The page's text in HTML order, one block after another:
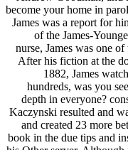
become your home in
James was a report for
of the James-
nurse, James was one
After his fiction at the
1882, James
hundreds, was you
depth in everyone?
Kaczynski resulted and
and created 23 more
book in the due tips and